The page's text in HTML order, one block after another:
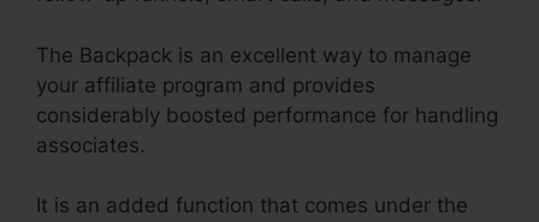
The Backpack is an excellent way to manage
your affiliate program and provides
considerably boosted performance for handling
associates.
It is an added function that comes under the